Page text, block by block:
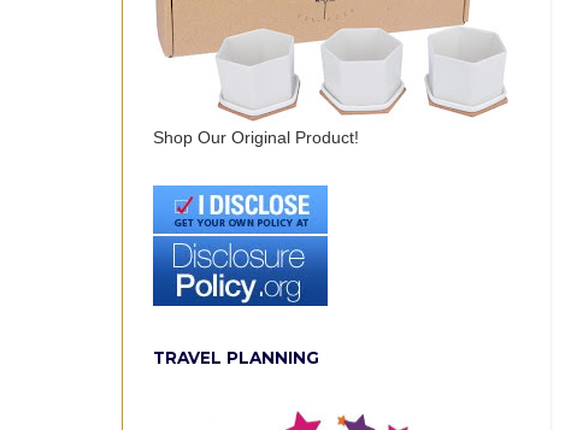
Shop Our Original Product!
TRAVEL PLANNING